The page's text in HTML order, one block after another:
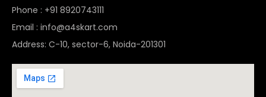
Phone : +91 8920743111
Email : info@a4skart.com
Address: C-10, sector-6, Noida-201301